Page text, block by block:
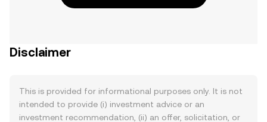
Disclaimer
This is provided for informational purposes only. It is not
intended to provide (i) investment advice or an
investment recommendation, (ii) an offer, solicitation, or